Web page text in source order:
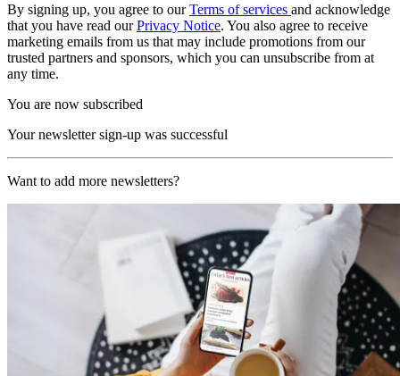
By signing up, you agree to ourTerms of services and acknowledge
that you have read ourPrivacy Notice. You also agree to receive
marketing emails from us that may include promotions from our
trusted partners and sponsors, which you can unsubscribe from at
any time.
You are now subscribed
Your newsletter sign-up was successful
Want to add more newsletters?